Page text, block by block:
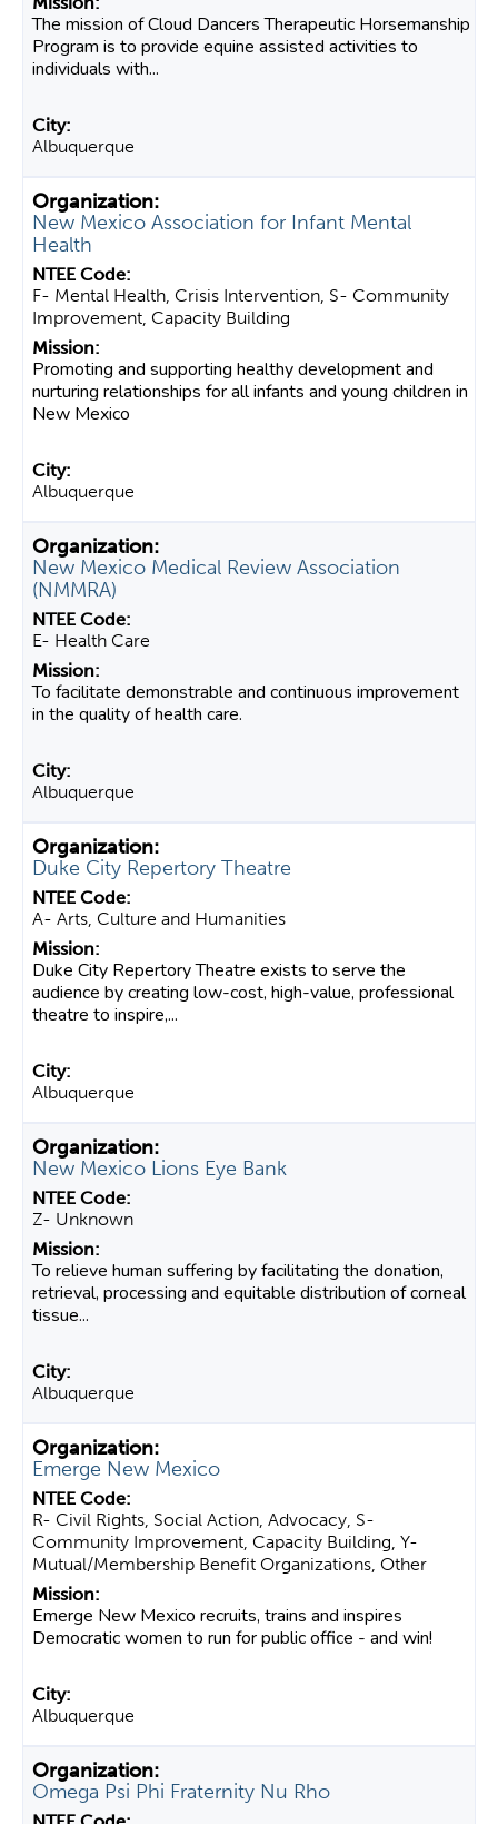
The mission of Cloud Dancers Therapeutic Horsemanship
Program is to provide equine assisted activities to
individuals with...
Albuquerque
New Mexico Association for Infant Mental
Health
F- Mental Health, Crisis Intervention, S- Community
Improvement, Capacity Building
Promoting and supporting healthy development and
nurturing relationships for all infants and young children in
New Mexico
Albuquerque
New Mexico Medical Review Association
(NMMRA)
E- Health Care
To facilitate demonstrable and continuous improvement
in the quality of health care.
Albuquerque
Duke City Repertory Theatre
A- Arts, Culture and Humanities
Duke City Repertory Theatre exists to serve the
audience by creating low-cost, high-value, professional
theatre to inspire,...
Albuquerque
New Mexico Lions Eye Bank
Z- Unknown
To relieve human suffering by facilitating the donation,
retrieval, processing and equitable distribution of corneal
tissue...
Albuquerque
Emerge New Mexico
R- Civil Rights, Social Action, Advocacy, S-
Community Improvement, Capacity Building, Y-
Mutual/Membership Benefit Organizations, Other
Emerge New Mexico recruits, trains and inspires
Democratic women to run for public office - and win!
Albuquerque
Omega Psi Phi Fraternity Nu Rho